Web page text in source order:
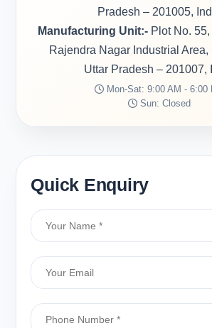
Pradesh – 201005,
Manufacturing Unit:-Plot No. 55,
Rajendra Nagar Industrial Area,
Uttar Pradesh – 201007,
Mon-Sat: 9:00 AM - 6:00
Sun: Closed
Quick Enquiry